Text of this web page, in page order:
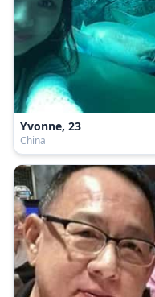
Yvonne, 23
China